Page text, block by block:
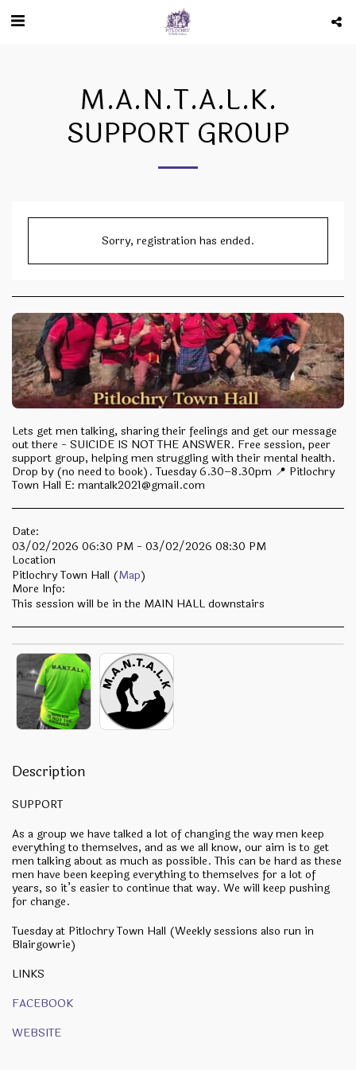
M.A.N.T.A.L.K.
SUPPORT GROUP
Sorry, registration has ended.
Lets get men talking, sharing their feelings and get our message
out there - SUICIDE IS NOT THE ANSWER. Free session, peer
support group, helping men struggling with their mental health.
Drop by (no need to book). Tuesday 6.30–8.30pm 📍 Pitlochry
Town Hall E: mantalk2021@gmail.com
Date:
03/02/2026 06:30 PM - 03/02/2026 08:30 PM
Location
Pitlochry Town Hall (Map)
More Info:
This session will be in the MAIN HALL downstairs
Description
SUPPORT
As a group we have talked a lot of changing the way men keep
everything to themselves, and as we all know, our aim is to get
men talking about as much as possible. This can be hard as these
men have been keeping everything to themselves for a lot of
years, so it’s easier to continue that way. We will keep pushing
for change.
Tuesday at Pitlochry Town Hall (Weekly sessions also run in
Blairgowrie)
LINKS
FACEBOOK
WEBSITE